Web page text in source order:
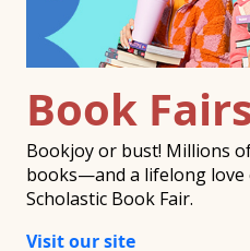
Book
Bookjoy or bust! Millions
books—and a lifelong
Scholastic Book Fair.
Visit our site